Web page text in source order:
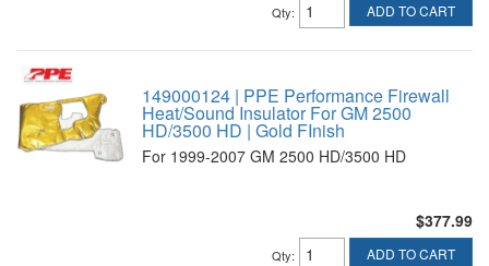
Qty: ADD TO CART
149000124 | PPE Performance Firewall
Heat/Sound Insulator For GM 2500
HD/3500 HD | Gold FInish
For 1999-2007 GM 2500 HD/3500 HD
$377.99
Qty: ADD TO CART